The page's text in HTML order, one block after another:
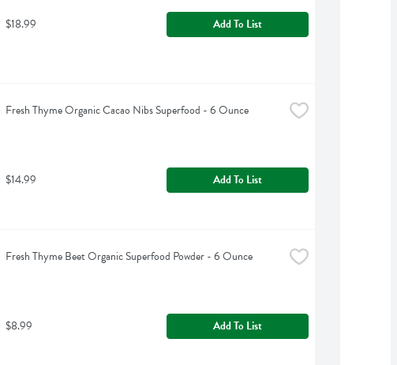
$18.99 Add To List
Fresh Thyme Organic Cacao Nibs Superfood - 6 Ounce
$14.99 Add To List
Fresh Thyme Beet Organic Superfood Powder - 6 Ounce
$8.99 Add To List